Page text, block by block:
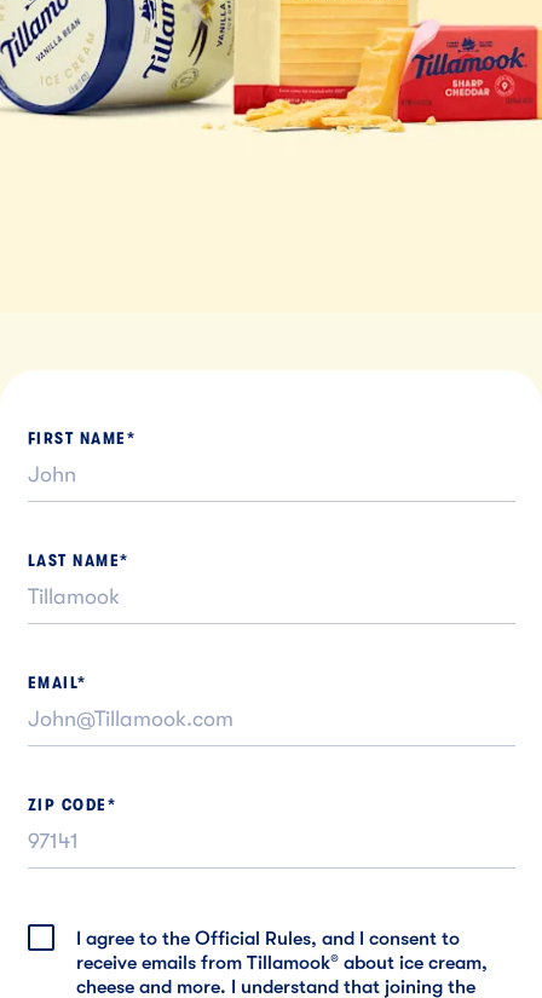
FIRST NAME *
LAST NAME *
EMAIL *
ZIP CODE *
I agree to the Official Rules, and I consent to
receive emails from Tillamook®about ice cream,
cheese and more. I understand that joining the